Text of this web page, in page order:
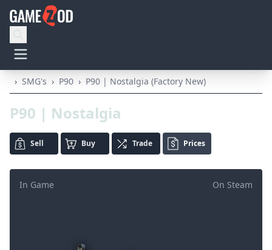
› SMG's › P90 › P90 | Nostalgia (Factory New)
P90 | Nostalgia
Sell Buy Trade Prices
On Steam
In Game